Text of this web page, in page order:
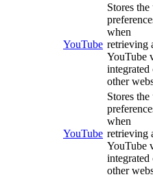
YouTube
Stores the
when
retrieving
YouTube
integrated
other
YouTube
Stores the
when
retrieving
YouTube
integrated
other